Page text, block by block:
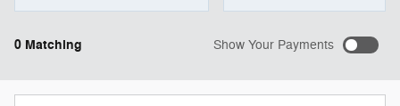
0 Matching Show Your Payments